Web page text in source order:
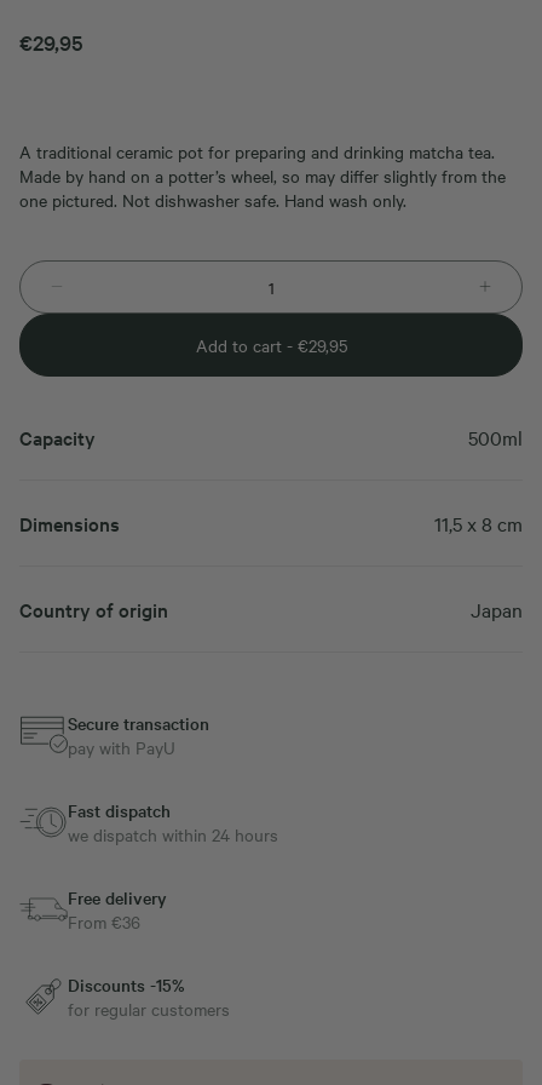
€29,95
A traditional ceramic pot for preparing and drinking matcha tea.
Made by hand on a potter’s wheel, so may differ slightly from the
one pictured. Not dishwasher safe. Hand wash only.
Add to cart - €29,95
Capacity 500ml
Dimensions 11,5 x 8 cm
Country of origin Japan
Secure transaction
pay with PayU
Fast dispatch
we dispatch within 24 hours
Free delivery
From €36
Discounts -15%
for regular customers